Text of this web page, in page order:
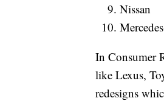
Nissan
In Consumer
like Lexus,
redesigns